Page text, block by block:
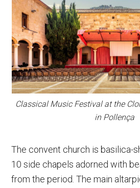
Classical Music Festival at the
in Pollença
The convent church is basilica-
10 side chapels adorned with
from the period. The main